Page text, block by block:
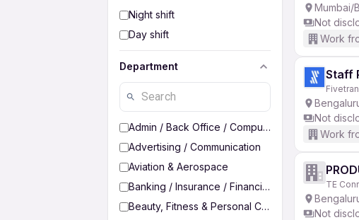
Night shift
Day shift
Department
Admin / Back Office / Computer Operator
Advertising / Communication
Aviation & Aerospace
Banking / Insurance / Financial Services
Beauty, Fitness & Personal Care
Mumbai/
Not
Work
Staff
Not
Work
TE
Not